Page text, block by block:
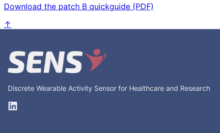
Download the patch B quickguide (PDF)
↑
Discrete Wearable Activity Sensor for Healthcare and Research